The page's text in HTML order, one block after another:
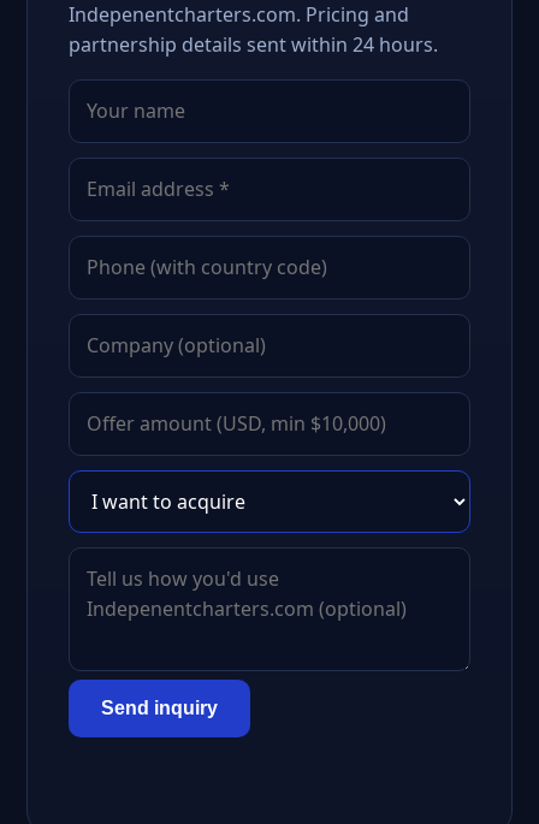
Indepenentcharters.com. Pricing and
partnership details sent within 24 hours.
Send inquiry